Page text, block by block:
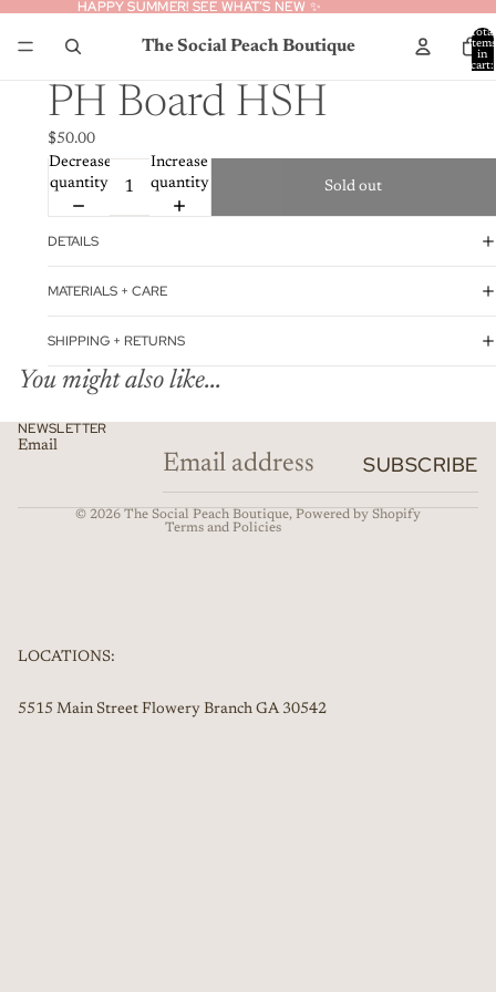
HAPPY SUMMER! SEE WHAT’S NEW ✨
HAPPY SUMMER! SEE WHAT’S NEW ✨
The Social Peach Boutique
Total
items
in
cart:
PH Board HSH
$50.00
Decrease
quantity
Increase
quantity
Sold out
DETAILS
MATERIALS + CARE
SHIPPING + RETURNS
You might also like...
NEWSLETTER
Email
SUBSCRIBE
© 2026 The Social Peach Boutique, Powered by Shopify
Terms and Policies
Privacy policy
Refund policy
LOCATIONS:
5515 Main Street Flowery Branch GA 30542